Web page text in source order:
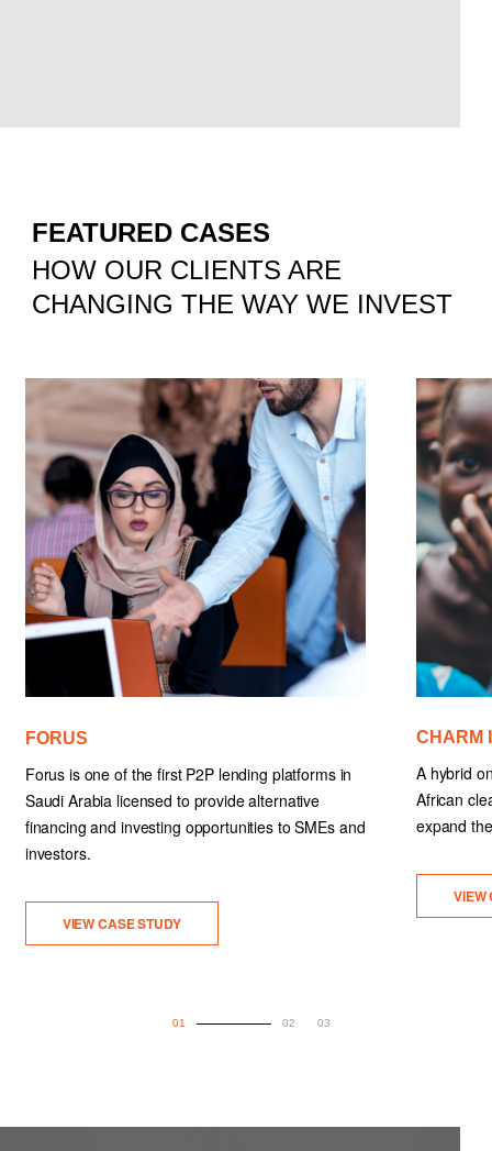
FEATURED CASES
HOW OUR CLIENTS ARE
CHANGING THE WAY WE INVEST
FORUS
Forus is one of the first P2P lending platforms in
Saudi Arabia licensed to provide alternative
financing and investing opportunities to SMEs and
investors.
VIEW CASE STUDY
CHARM
A hybrid
African
expand
VIEW